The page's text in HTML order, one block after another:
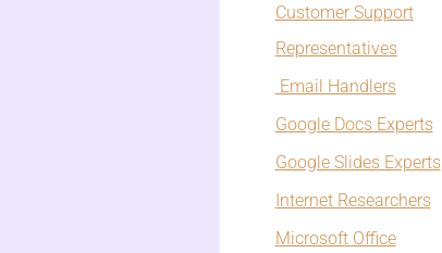
Customer Support
Representatives
Email Handlers
Google Docs Experts
Google Slides Experts
Internet Researchers
Microsoft Office